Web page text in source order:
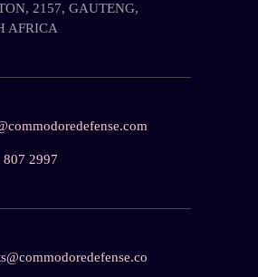
2157, GAUTENG,
AFRICA
807 2997